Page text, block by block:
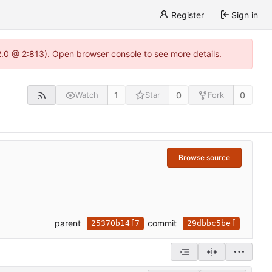
Register Sign in
@ 2:813). Open browser console to see more details.
Watch 1 Star 0 Fork 0
Browse source
parent 25370b14f7 commit 29dbbc5bef